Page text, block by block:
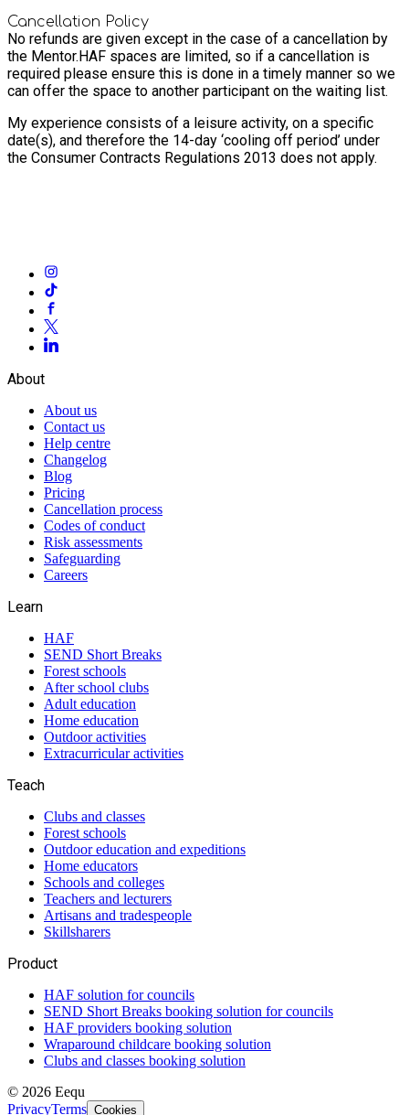
Cancellation Policy
No refunds are given except in the case of a cancellation by
the Mentor.HAF spaces are limited, so if a cancellation is
required please ensure this is done in a timely manner so we
can offer the space to another participant on the waiting list.
My experience consists of a leisure activity, on a specific
date(s), and therefore the 14-day ‘cooling off period’ under
the Consumer Contracts Regulations 2013 does not apply.
About
About us
Contact us
Help centre
Changelog
Blog
Pricing
Cancellation process
Codes of conduct
Risk assessments
Safeguarding
Careers
Learn
HAF
SEND Short Breaks
Forest schools
After school clubs
Adult education
Home education
Outdoor activities
Extracurricular activities
Teach
Clubs and classes
Forest schools
Outdoor education and expeditions
Home educators
Schools and colleges
Teachers and lecturers
Artisans and tradespeople
Skillsharers
Product
HAF solution for councils
SEND Short Breaks booking solution for councils
HAF providers booking solution
Wraparound childcare booking solution
Clubs and classes booking solution
© 2026 Eequ
PrivacyTerms Cookies